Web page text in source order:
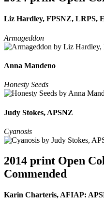
Liz Hardley, FPSNZ, LRPS,
Armageddon
Anna Mandeno
Honesty Seeds
Judy Stokes, APSNZ
Cyanosis
2014 print Open
Commended
Karin Charteris, AFIAP: